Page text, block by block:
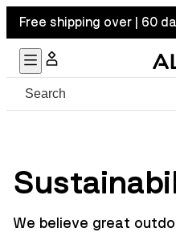
Free shipping over | 60
We believe great